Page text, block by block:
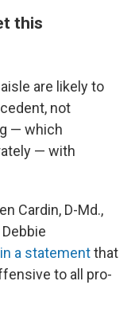
this
are likely to
not
— which
— with
Cardin, D-Md.,
a statementthat
to all pro-